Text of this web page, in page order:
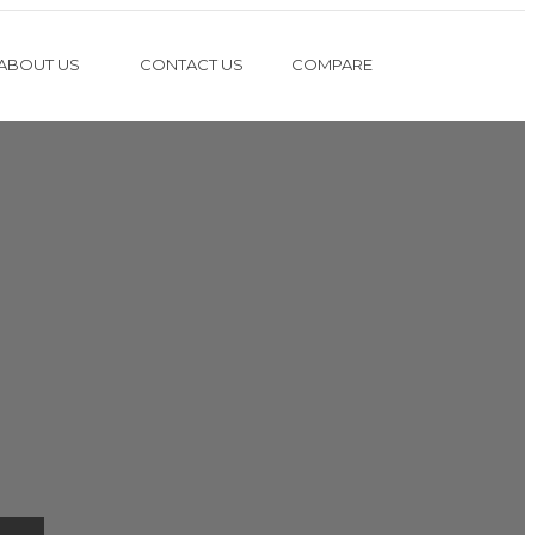
US CONTACT US COMPARE